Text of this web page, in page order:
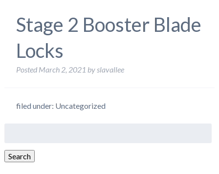
Stage 2 Booster Blade
Locks
Posted March 2, 2021 byslavallee
filed under: Uncategorized
Search